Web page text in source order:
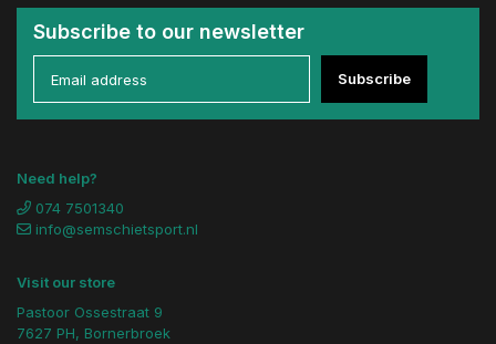
Subscribe to our newsletter
Subscribe
Need help?
074 7501340
info@semschietsport.nl
Visit our store
Pastoor Ossestraat 9
7627 PH, Bornerbroek